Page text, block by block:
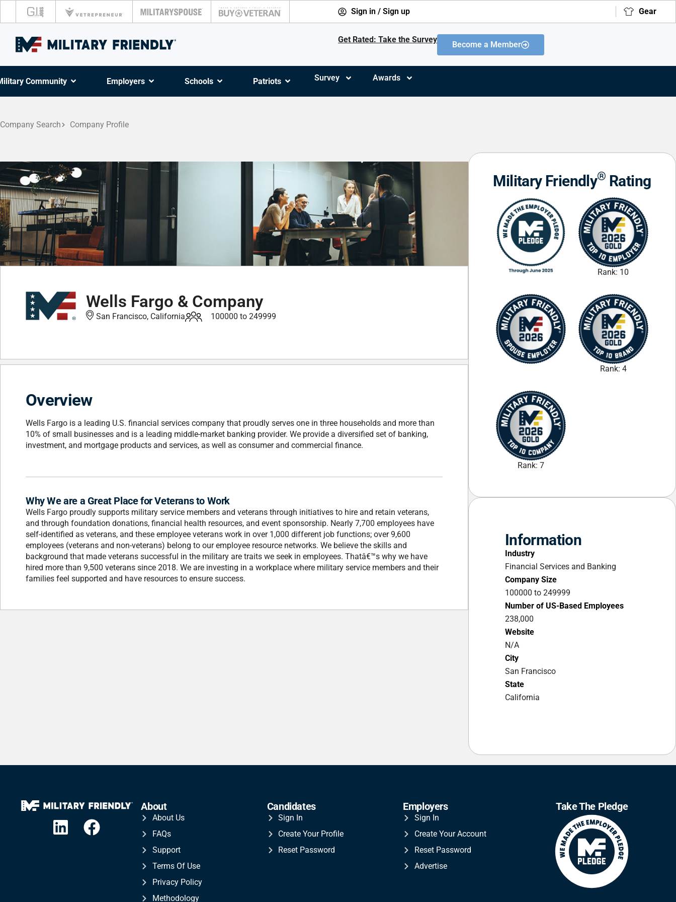
Sign in / Sign up Gear
Get Rated: Take the Survey
Become a Member
Community Employers Schools Patriots Survey Awards
Company Search Company Profile
Wells Fargo & Company
San Francisco, California 100000 to 249999
Overview
Wells Fargo is a leading U.S. financial services company that proudly serves one in three households and more than
10% of small businesses and is a leading middle-market banking provider. We provide a diversified set of banking,
investment, and mortgage products and services, as well as consumer and commercial finance.
Why We are a Great Place for Veterans to Work
Wells Fargo proudly supports military service members and veterans through initiatives to hire and retain veterans,
and through foundation donations, financial health resources, and event sponsorship. Nearly 7,700 employees have
self-identified as veterans, and these employee veterans work in over 1,000 different job functions; over 9,600
employees (veterans and non-veterans) belong to our employee resource networks. We believe the skills and
background that made veterans successful in the military are traits we seek in employees. Thatâ€™s why we have
hired more than 9,500 veterans since 2018. We are investing in a workplace where military service members and their
families feel supported and have resources to ensure success.
Military Friendly® Rating
Rank: 10
Rank: 4
Rank: 7
Information
Industry
Financial Services and Banking
Company Size
100000 to 249999
Number of US-Based Employees
238,000
Website
N/A
City
San Francisco
State
California
About
About Us
FAQs
Support
Terms Of Use
Privacy Policy
Methodology
Candidates
Sign In
Create Your Profile
Reset Password
Employers
Sign In
Create Your Account
Reset Password
Advertise
Take The Pledge